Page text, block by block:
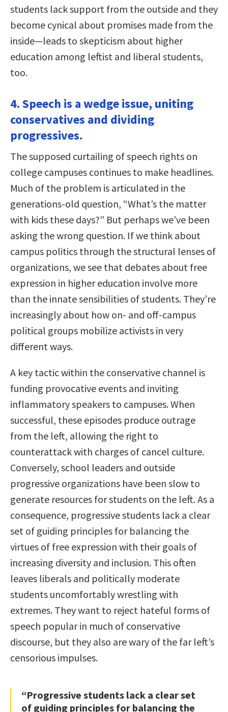
students lack support from the outside and they
become cynical about promises made from the
inside—leads to skepticism about higher
education among leftist and liberal students,
too.
4. Speech is a wedge issue, uniting
conservatives and dividing
progressives.
The supposed curtailing of speech rights on
college campuses continues to make headlines.
Much of the problem is articulated in the
generations-old question, “What’s the matter
with kids these days?” But perhaps we’ve been
asking the wrong question. If we think about
campus politics through the structural lenses of
organizations, we see that debates about free
expression in higher education involve more
than the innate sensibilities of students. They’re
increasingly about how on- and off-campus
political groups mobilize activists in very
different ways.
A key tactic within the conservative channel is
funding provocative events and inviting
inflammatory speakers to campuses. When
successful, these episodes produce outrage
from the left, allowing the right to
counterattack with charges of cancel culture.
Conversely, school leaders and outside
progressive organizations have been slow to
generate resources for students on the left. As a
consequence, progressive students lack a clear
set of guiding principles for balancing the
virtues of free expression with their goals of
increasing diversity and inclusion. This often
leaves liberals and politically moderate
students uncomfortably wrestling with
extremes. They want to reject hateful forms of
speech popular in much of conservative
discourse, but they also are wary of the far left’s
censorious impulses.
“Progressive students lack a clear set
of guiding principles for balancing the